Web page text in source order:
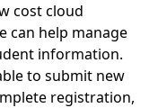
cost cloud
can help manage
information.
to submit new
registration,